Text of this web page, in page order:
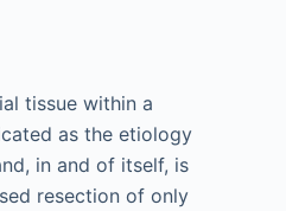
tissue within a
as the etiology
in and of itself, is
resection of only